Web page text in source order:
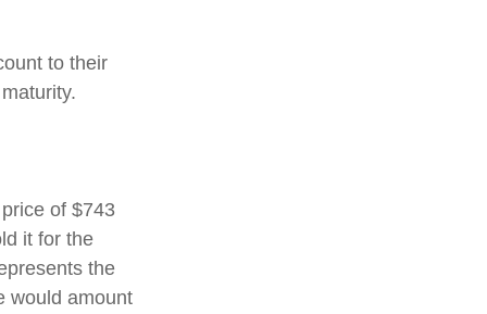
to their
of $743
it for the
the
would amount